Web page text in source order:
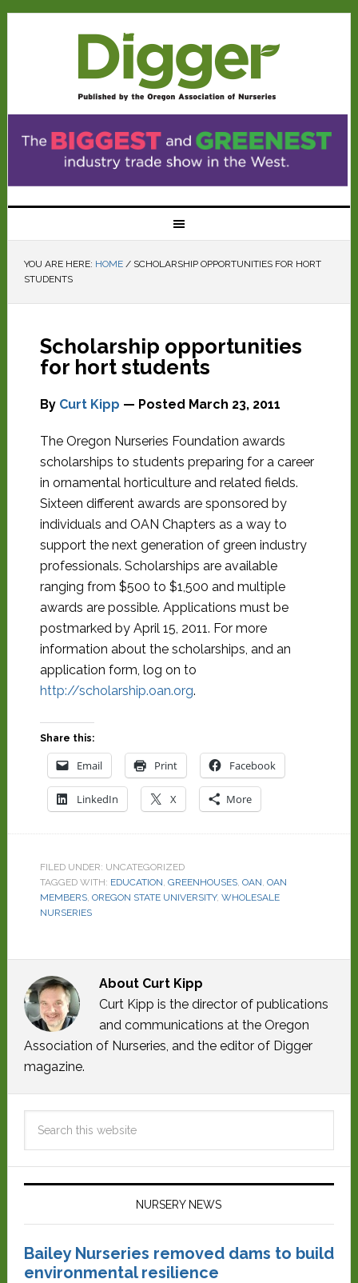
YOU ARE HERE: HOME /SCHOLARSHIP OPPORTUNITIES FOR HORT
STUDENTS
Scholarship opportunities
for hort students
By Curt Kipp — Posted March 23, 2011
The Oregon Nurseries Foundation awards
scholarships to students preparing for a career
in ornamental horticulture and related fields.
Sixteen different awards are sponsored by
individuals and OAN Chapters as a way to
support the next generation of green industry
professionals. Scholarships are available
ranging from $500 to $1,500 and multiple
awards are possible. Applications must be
postmarked by April 15, 2011. For more
information about the scholarships, and an
application form, log on to
http://scholarship.oan.org.
Share this:
Email Print Facebook
LinkedIn X More
FILED UNDER: UNCATEGORIZED
TAGGED WITH: EDUCATION, GREENHOUSES, OAN, OAN
MEMBERS, OREGON STATE UNIVERSITY, WHOLESALE
NURSERIES
About Curt Kipp
Curt Kipp is the director of publications
and communications at the Oregon
Association of Nurseries, and the editor of Digger
magazine.
NURSERY NEWS
Bailey Nurseries removed dams to build
environmental resilience